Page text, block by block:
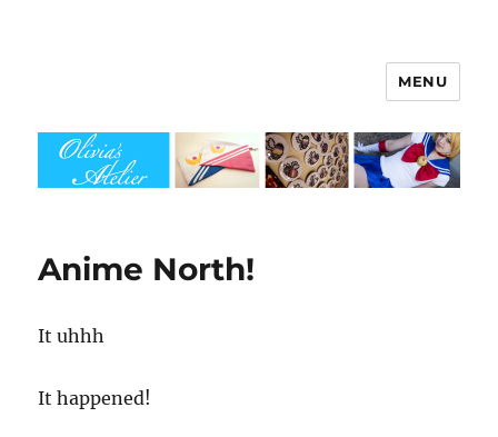
MENU
Anime North!
It uhhh
It happened!